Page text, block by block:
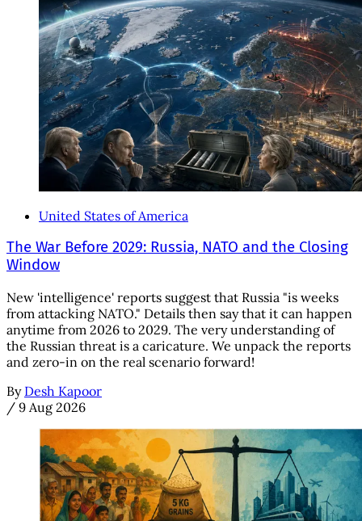
United States of America
The War Before 2029: Russia, NATO and the Closing
Window
New 'intelligence' reports suggest that Russia "is weeks
from attacking NATO." Details then say that it can happen
anytime from 2026 to 2029. The very understanding of
the Russian threat is a caricature. We unpack the reports
and zero-in on the real scenario forward!
By Desh Kapoor
/ 9 Aug 2026